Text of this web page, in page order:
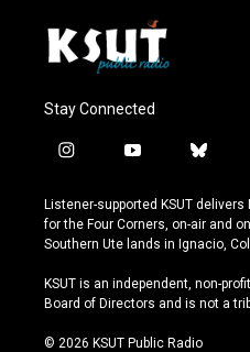
Stay Connected
i
s
t
a
r
a
y
u
t
u
e
b
u
e
s
y
Listener-supported KSUT
for the Four Corners, on-air and
Southern Ute lands in Ignacio,
KSUT is an independent, non-
Board of Directors and is not a
© 2026 KSUT Public Radio